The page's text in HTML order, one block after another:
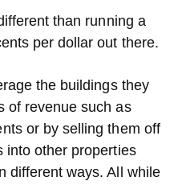
than running a
per dollar out there.
the buildings they
of revenue such as
or by selling them off
into other properties
different ways. All while